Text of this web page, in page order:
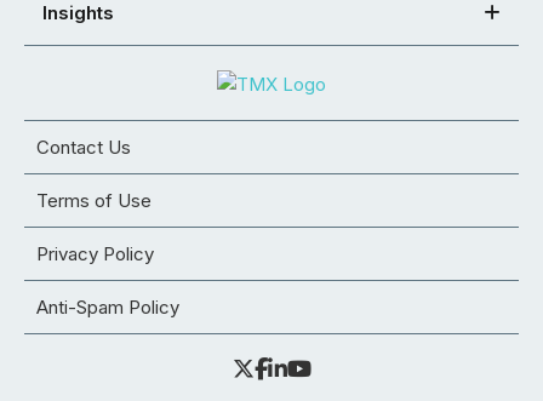
Insights
Contact Us
Terms of Use
Privacy Policy
Anti-Spam Policy